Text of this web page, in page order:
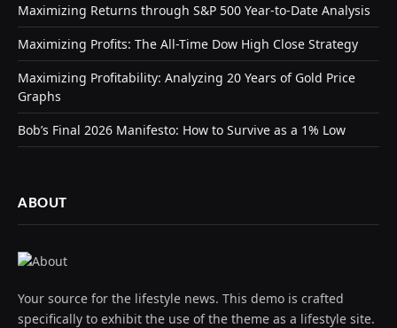
Maximizing Returns through S&P 500 Year-to-Date Analysis
Maximizing Profits: The All-Time Dow High Close Strategy
Maximizing Profitability: Analyzing 20 Years of Gold Price
Graphs
Bob’s Final 2026 Manifesto: How to Survive as a 1% Low
ABOUT
Your source for the lifestyle news. This demo is crafted
specifically to exhibit the use of the theme as a lifestyle site.